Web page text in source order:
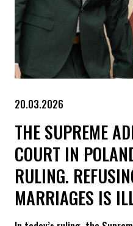
20.03.2026
THE SUPREME
COURT IN
RULING.
MARRIAGES IS